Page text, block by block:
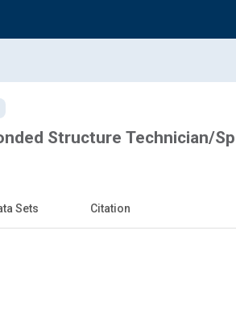
Structure Technician/
Sets Citation